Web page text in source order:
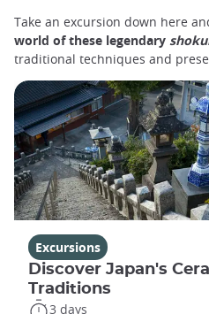
Take an excursion down here
world of these legendary
traditional techniques and
Excursions
Discover Japan's
Traditions
3 days